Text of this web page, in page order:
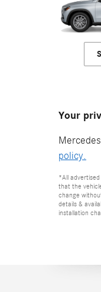
Your
policy.
*All
that the
change
details &
installation